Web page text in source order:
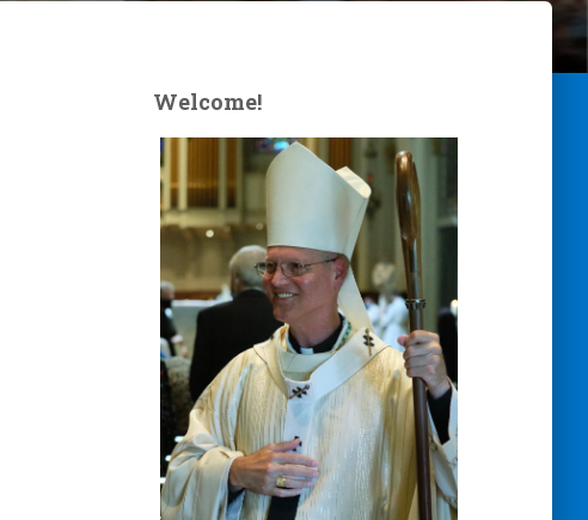
Welcome!